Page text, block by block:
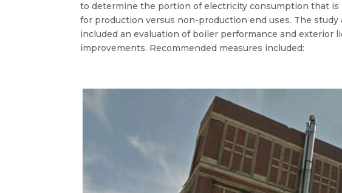
to determine the portion of electricity consumption that is
for production versus non-production end uses. The study
included an evaluation of boiler performance and exterior
improvements. Recommended measures included: